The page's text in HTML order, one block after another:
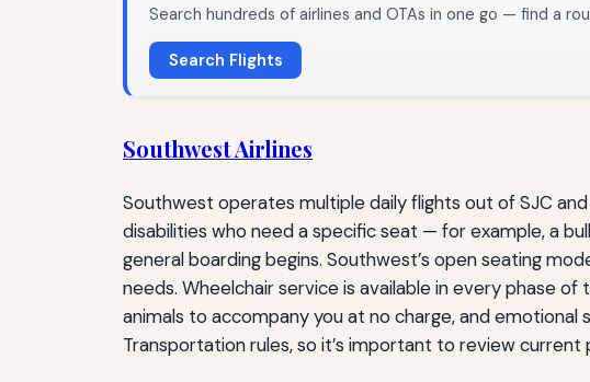
Search hundreds of airlines and OTAs in one go — find a
Search Flights
Southwest Airlines
Southwest operates multiple daily flights out of SJC
disabilities who need a specific seat — for example, a
general boarding begins. Southwest’s open seating
needs. Wheelchair service is available in every phase
animals to accompany you at no charge, and
Transportation rules, so it’s important to review current